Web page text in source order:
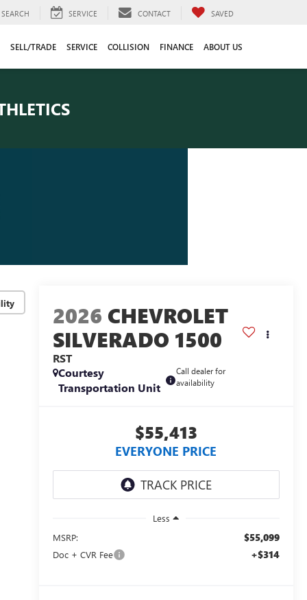
SEARCH SERVICE CONTACT SAVED
SELL/TRADE SERVICE COLLISION FINANCE ABOUT US
2026 CHEVROLET
SILVERADO 1500
RST
Courtesy
Transportation Unit
Call dealer for
availability
$55,413
EVERYONE PRICE
Less
MSRP:
$55,099
Doc + CVR Fee +$314